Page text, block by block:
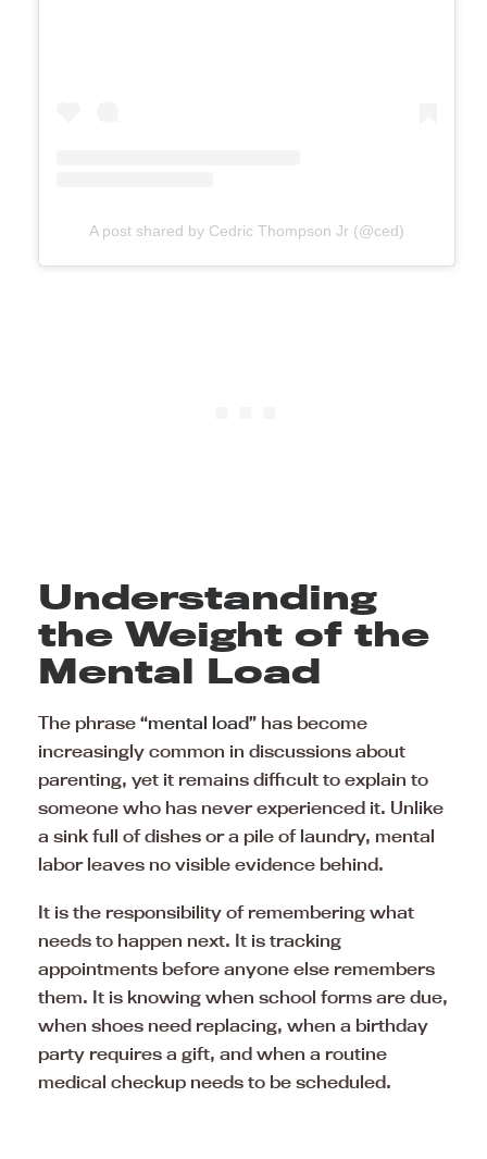
A post shared by Cedric Thompson Jr (@ced)
Understanding
the Weight of the
Mental Load
The phrase “mental load” has become
increasingly common in discussions about
parenting, yet it remains difficult to explain to
someone who has never experienced it. Unlike
a sink full of dishes or a pile of laundry, mental
labor leaves no visible evidence behind.
It is the responsibility of remembering what
needs to happen next. It is tracking
appointments before anyone else remembers
them. It is knowing when school forms are due,
when shoes need replacing, when a birthday
party requires a gift, and when a routine
medical checkup needs to be scheduled.